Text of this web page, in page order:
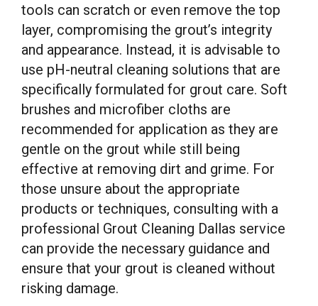
tools can scratch or even remove the top
layer, compromising the grout’s integrity
and appearance. Instead, it is advisable to
use pH-neutral cleaning solutions that are
specifically formulated for grout care. Soft
brushes and microfiber cloths are
recommended for application as they are
gentle on the grout while still being
effective at removing dirt and grime. For
those unsure about the appropriate
products or techniques, consulting with a
professional Grout Cleaning Dallas service
can provide the necessary guidance and
ensure that your grout is cleaned without
risking damage.